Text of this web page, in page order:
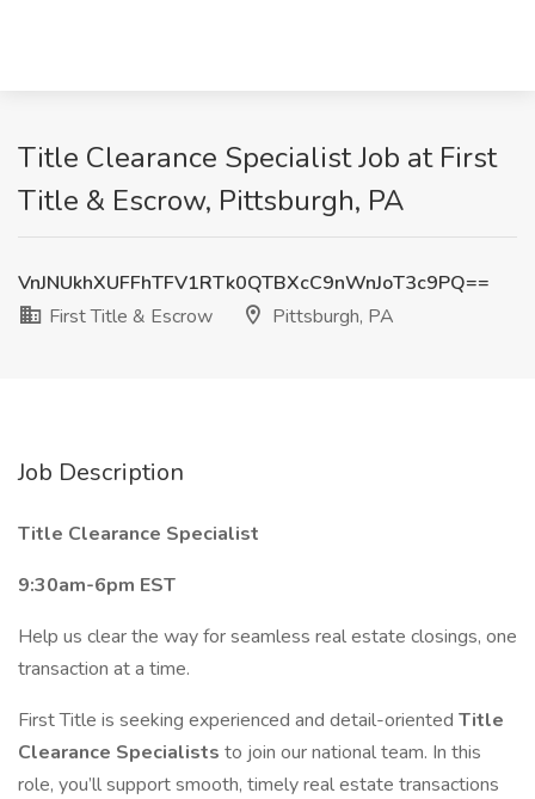
Title Clearance Specialist Job at First
Title & Escrow, Pittsburgh, PA
VnJNUkhXUFFhTFV1RTk0QTBXcC9nWnJoT3c9PQ==
First Title & Escrow
Pittsburgh, PA
Job Description
Title Clearance Specialist
9:30am-6pm EST
Help us clear the way for seamless real estate closings, one
transaction at a time.
First Title is seeking experienced and detail-oriented Title
Clearance Specialists to join our national team. In this
role, you’ll support smooth, timely real estate transactions